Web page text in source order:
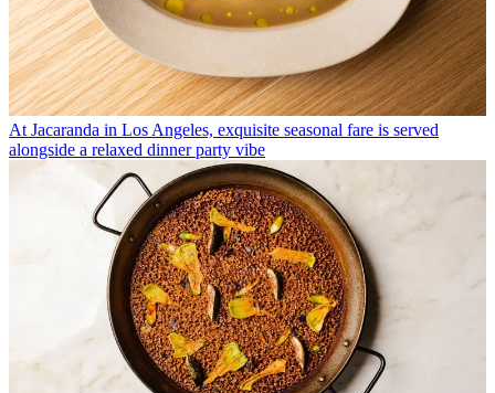
At Jacaranda in Los Angeles, exquisite seasonal fare is served
alongside a relaxed dinner party vibe